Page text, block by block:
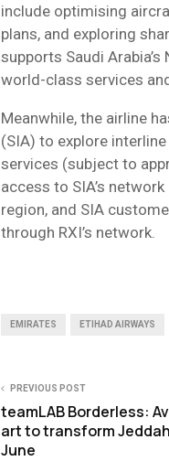
include optimising
plans, and exploring
supports Saudi
world-class services
Meanwhile, the airline
(SIA) to explore
services (subject to
access to SIA’s
region, and SIA
through RXI’s network.
EMIRATES ETIHAD AIRWAYS
PREVIOUS POST
teamLAB Borderless:
art to transform
June